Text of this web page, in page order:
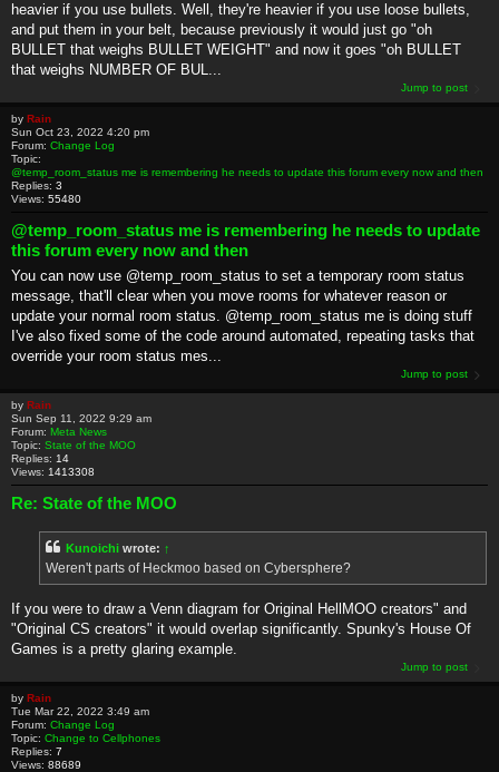
heavier if you use bullets. Well, they're heavier if you use loose bullets,
and put them in your belt, because previously it would just go "oh
BULLET that weighs BULLET WEIGHT" and now it goes "oh BULLET
that weighs NUMBER OF BUL...
Jump to post
by Rain
Sun Oct 23, 2022 4:20 pm
Forum: Change Log
Topic:
@temp_room_status me is remembering he needs to update this forum every now and then
Replies: 3
Views: 55480
@temp_room_status me is remembering he needs to update
this forum every now and then
You can now use @temp_room_status to set a temporary room status
message, that'll clear when you move rooms for whatever reason or
update your normal room status. @temp_room_status me is doing stuff
I've also fixed some of the code around automated, repeating tasks that
override your room status mes...
Jump to post
by Rain
Sun Sep 11, 2022 9:29 am
Forum: Meta News
Topic: State of the MOO
Replies: 14
Views: 1413308
Re: State of the MOO
Kunoichi wrote: ↑
Weren't parts of Heckmoo based on Cybersphere?
If you were to draw a Venn diagram for Original HellMOO creators" and
"Original CS creators" it would overlap significantly. Spunky's House Of
Games is a pretty glaring example.
Jump to post
by Rain
Tue Mar 22, 2022 3:49 am
Forum: Change Log
Topic: Change to Cellphones
Replies: 7
Views: 88689